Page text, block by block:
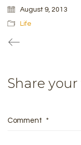
August 9, 2013
Life
Share
Comment *